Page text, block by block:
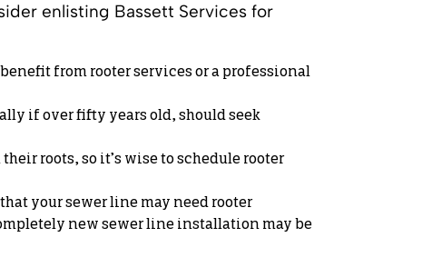
enlisting Bassett Services for
from rooter services or a professional
if over fifty years old, should seek
roots, so it’s wise to schedule rooter
your sewer line may need rooter
new sewer line installation may be